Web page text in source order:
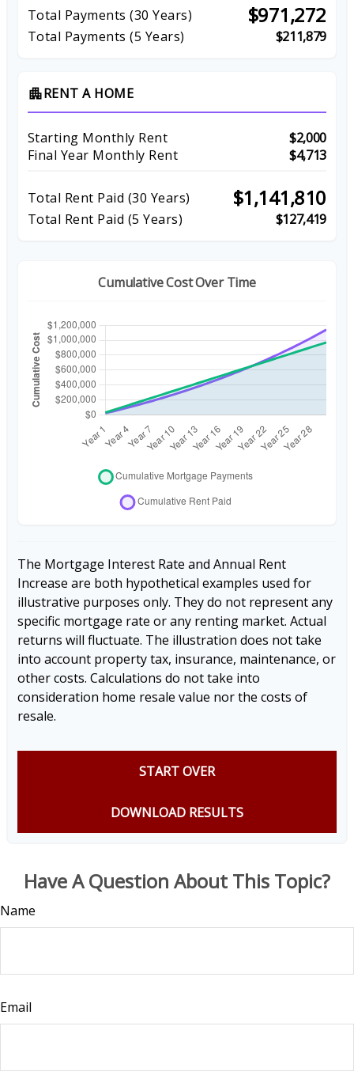
Total Payments (30 Years) $971,272
Total Payments (5 Years) $211,879
apartmentRENT A HOME
Starting Monthly Rent
$2,000
Final Year Monthly Rent
$4,713
Total Rent Paid (30 Years) $1,141,810
Total Rent Paid (5 Years) $127,419
Cumulative Cost Over Time
The Mortgage Interest Rate and Annual Rent
Increase are both hypothetical examples used for
illustrative purposes only. They do not represent any
specific mortgage rate or any renting market. Actual
returns will fluctuate. The illustration does not take
into account property tax, insurance, maintenance, or
other costs. Calculations do not take into
consideration home resale value nor the costs of
resale.
START OVER
DOWNLOAD RESULTS
Have A Question About This Topic?
Name
Email